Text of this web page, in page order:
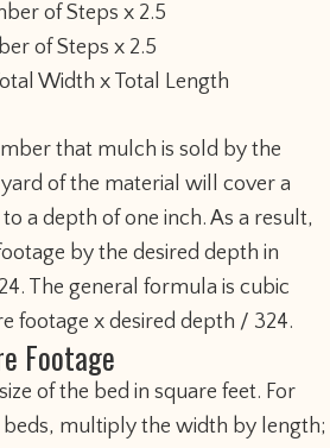
of Steps x 2.5
of Steps x 2.5
Width x Total Length
that mulch is sold by the
of the material will cover a
a depth of one inch. As a result,
by the desired depth in
The general formula is cubic
footage x desired depth / 324.
Footage
of the bed in square feet. For
multiply the width by length;